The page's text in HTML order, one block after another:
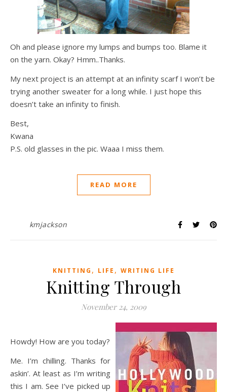
Oh and please ignore my lumps and bumps too. Blame it
on the yarn. Okay? Hmm..Thanks.
My next project is an attempt at an infinity scarf I won’t be
trying another sweater for a long while. I just hope this
doesn’t take an infinity to finish.
Best,
Kwana
P.S. old glasses in the pic. Waaa I miss them.
READ MORE
kmjackson
KNITTING , LIFE , WRITING LIFE
Knitting Through
November 24, 2009
Howdy! How are you today?
Me. I’m chilling. Thanks for
askin’. At least as I’m writing
this I am. See I’ve picked up